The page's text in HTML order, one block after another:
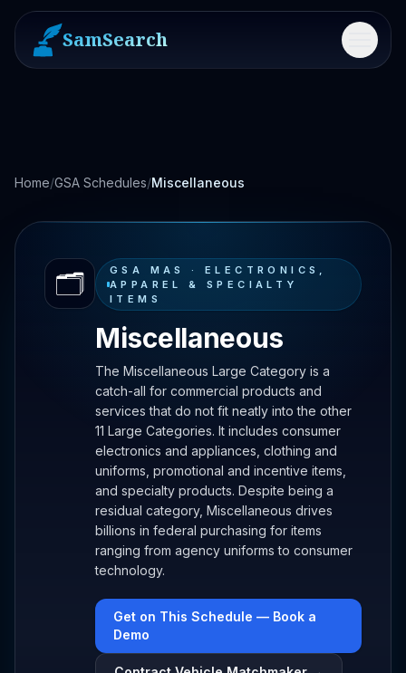
SamSearch Menu
Home/GSA Schedules/Miscellaneous
🗂️ GSA MAS ·ELECTRONICS,
APPAREL & SPECIALTY
ITEMS
Miscellaneous
The Miscellaneous Large Category is a
catch-all for commercial products and
services that do not fit neatly into the other
11 Large Categories. It includes consumer
electronics and appliances, clothing and
uniforms, promotional and incentive items,
and specialty products. Despite being a
residual category, Miscellaneous drives
billions in federal purchasing for items
ranging from agency uniforms to consumer
technology.
Get on This Schedule — Book a
Demo